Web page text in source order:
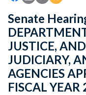
Senate
JUSTICE,
JUDICIARY,
AGENCIES
FISCAL YEAR